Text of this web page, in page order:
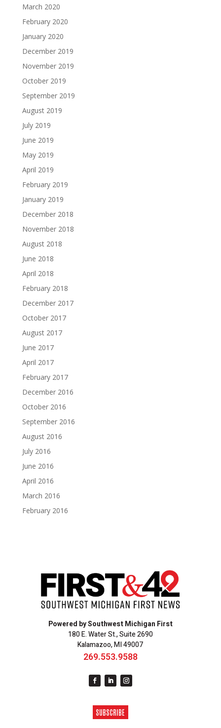
March 2020
February 2020
January 2020
December 2019
November 2019
October 2019
September 2019
August 2019
July 2019
June 2019
May 2019
April 2019
February 2019
January 2019
December 2018
November 2018
August 2018
June 2018
April 2018
February 2018
December 2017
October 2017
August 2017
June 2017
April 2017
February 2017
December 2016
October 2016
September 2016
August 2016
July 2016
June 2016
April 2016
March 2016
February 2016
Powered by Southwest Michigan First
180 E. Water St., Suite 2690
Kalamazoo, MI 49007
269.553.9588
SUBSCRIBE